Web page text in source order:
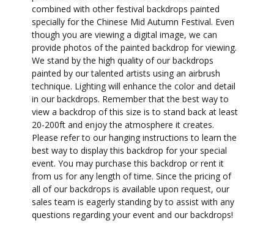
combined with other festival backdrops painted
specially for the Chinese Mid Autumn Festival. Even
though you are viewing a digital image, we can
provide photos of the painted backdrop for viewing.
We stand by the high quality of our backdrops
painted by our talented artists using an airbrush
technique. Lighting will enhance the color and detail
in our backdrops. Remember that the best way to
view a backdrop of this size is to stand back at least
20-200ft and enjoy the atmosphere it creates.
Please refer to our hanging instructions to learn the
best way to display this backdrop for your special
event. You may purchase this backdrop or rent it
from us for any length of time. Since the pricing of
all of our backdrops is available upon request, our
sales team is eagerly standing by to assist with any
questions regarding your event and our backdrops!